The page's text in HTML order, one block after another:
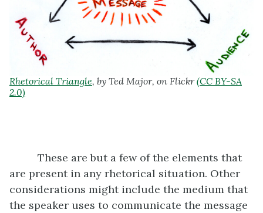
Rhetorical Triangle, by Ted Major, on Flickr(CC BY-SA
2.0)
These are but a few of the elements that
are present in any rhetorical situation. Other
considerations might include the medium that
the speaker uses to communicate the message